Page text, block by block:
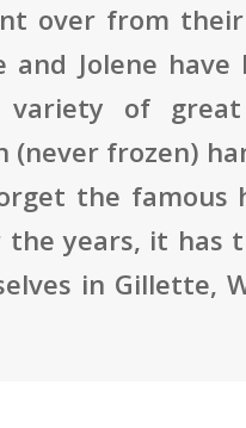
over from
and Jolene
of
(never frozen)
the famous
the years, it has
in Gillette,